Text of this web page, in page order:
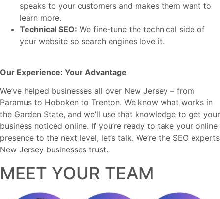
speaks to your customers and makes them want to
learn more.
Technical SEO: We fine-tune the technical side of
your website so search engines love it.
Our Experience: Your Advantage
We’ve helped businesses all over New Jersey – from
Paramus to Hoboken to Trenton. We know what works in
the Garden State, and we’ll use that knowledge to get your
business noticed online. If you’re ready to take your online
presence to the next level, let’s talk. We’re the SEO experts
New Jersey businesses trust.
MEET YOUR TEAM